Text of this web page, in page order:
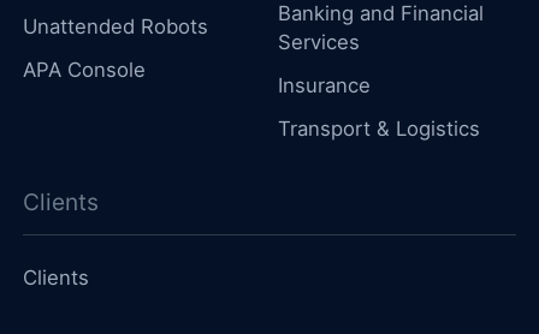
Unattended Robots
APA Console
Banking and Financial
Services
Insurance
Transport & Logistics
Clients
Clients